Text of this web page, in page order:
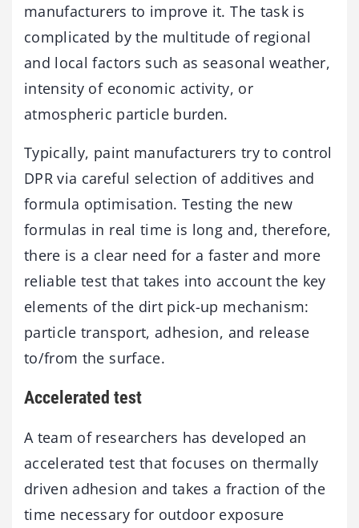
manufacturers to improve it. The task is
complicated by the multitude of regional
and local factors such as seasonal weather,
intensity of economic activity, or
atmospheric particle burden.
Typically, paint manufacturers try to control
DPR via careful selection of additives and
formula optimisation. Testing the new
formulas in real time is long and, therefore,
there is a clear need for a faster and more
reliable test that takes into account the key
elements of the dirt pick-up mechanism:
particle transport, adhesion, and release
to/from the surface.
Accelerated test
A team of researchers has developed an
accelerated test that focuses on thermally
driven adhesion and takes a fraction of the
time necessary for outdoor exposure